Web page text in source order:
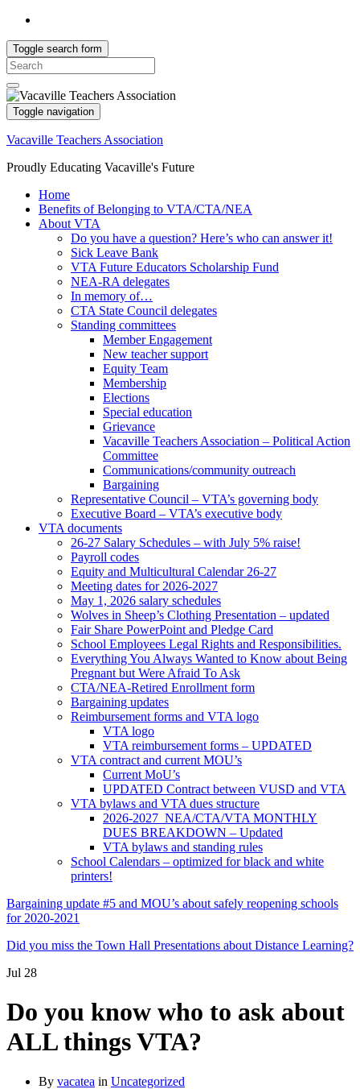
Toggle search form
Search
for:
Toggle navigation
Vacaville Teachers Association
Proudly Educating Vacaville's Future
Home
Benefits of Belonging to VTA/CTA/NEA
About VTA
Do you have a question? Here’s who can answer it!
Sick Leave Bank
VTA Future Educators Scholarship Fund
NEA-RA delegates
In memory of…
CTA State Council delegates
Standing committees
Member Engagement
New teacher support
Equity Team
Membership
Elections
Special education
Grievance
Vacaville Teachers Association – Political Action
Committee
Communications/community outreach
Bargaining
Representative Council – VTA’s governing body
Executive Board – VTA’s executive body
VTA documents
26-27 Salary Schedules – with July 5% raise!
Payroll codes
Equity and Multicultural Calendar 26-27
Meeting dates for 2026-2027
May 1, 2026 salary schedules
Wolves in Sheep’s Clothing Presentation – updated
Fair Share PowerPoint and Pledge Card
School Employees Legal Rights and Responsibilities.
Everything You Always Wanted to Know about Being
Pregnant but Were Afraid To Ask
CTA/NEA-Retired Enrollment form
Bargaining updates
Reimbursement forms and VTA logo
VTA logo
VTA reimbursement forms – UPDATED
VTA contract and current MOU’s
Current MoU’s
UPDATED Contract between VUSD and VTA
VTA bylaws and VTA dues structure
2026-2027 NEA/CTA/VTA MONTHLY
DUES BREAKDOWN – Updated
VTA bylaws and standing rules
School Calendars – optimized for black and white
printers!
Bargaining update #5 and MOU’s about safely reopening schools
for 2020-2021
Did you miss the Town Hall Presentations about Distance Learning?
Jul 28
Do you know who to ask about
ALL things VTA?
By vacatea in Uncategorized